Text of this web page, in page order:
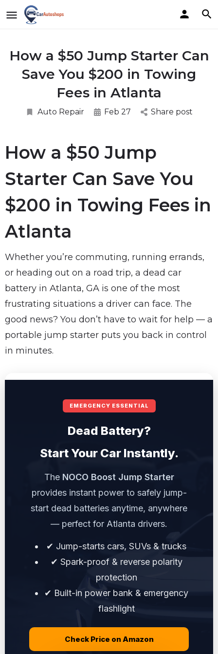
How a $50 Jump Starter Can
Save You $200 in Towing
Fees in Atlanta
Auto Repair Feb 27 Share post
How a $50 Jump
Starter Can Save You
$200 in Towing Fees in
Atlanta
Whether you’re commuting, running errands,
or heading out on a road trip, a dead car
battery in Atlanta, GA is one of the most
frustrating situations a driver can face. The
good news? You don’t have to wait for help — a
portable jump starter puts you back in control
in minutes.
EMERGENCY ESSENTIAL
Dead Battery?
Start Your Car Instantly.
The NOCO Boost Jump Starter
provides instant power to safely jump-
start dead batteries anytime, anywhere
— perfect for Atlanta drivers.
✔ Jump-starts cars, SUVs & trucks
✔ Spark-proof & reverse polarity
protection
✔ Built-in power bank & emergency
flashlight
Check Price on Amazon